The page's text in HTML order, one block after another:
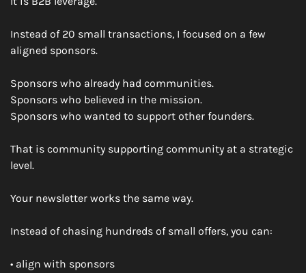
Instead of 20 small transactions, I focused on a few
aligned sponsors.
Sponsors who already had communities.
Sponsors who believed in the mission.
Sponsors who wanted to support other founders.
That is community supporting community at a strategic
level.
Your newsletter works the same way.
Instead of chasing hundreds of small offers, you can:
• align with sponsors